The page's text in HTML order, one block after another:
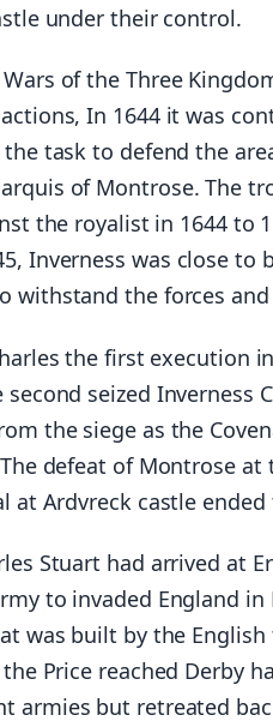
under their control.
of the Three
In 1644 it was
task to defend the
of Montrose. The
the royalist in 1644 to
Inverness was close
withstand the forces
the first execution
second seized Inverness
the siege as the
defeat of Montrose
at Ardvreck castle ended
Stuart had arrived at
to invaded England
was built by the
Price reached Derby
armies but retreated